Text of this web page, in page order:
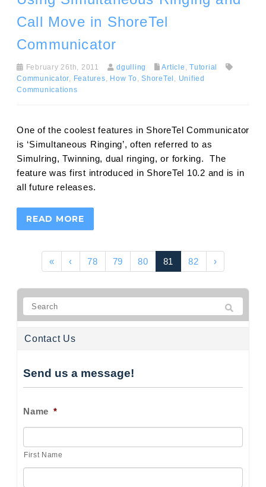
Call Move in ShoreTel
Communicator
February 26th, 2011 dgulling Article
Tutorial
Communicator
Features How To ShoreTel
Unified
Communications
One of the coolest features in ShoreTel Communicator
is ‘Simultaneous Ringing’, often referred to as
Simulring, Twinning, dual ringing, or forking. The
feature was first introduced in ShoreTel 10.2 and is in
all future releases.
READ MORE
« ‹ 78 79 80 81 82 ›
Contact Us
Send us a message!
Name *
First Name